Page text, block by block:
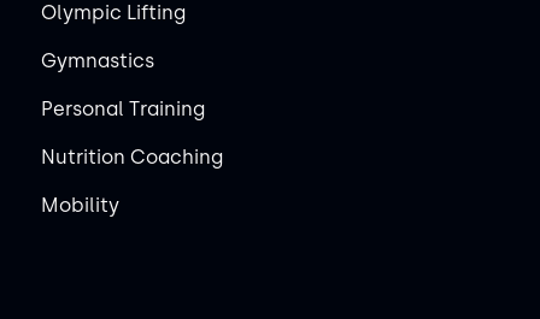
Olympic Lifting
Gymnastics
Personal Training
Nutrition Coaching
Mobility